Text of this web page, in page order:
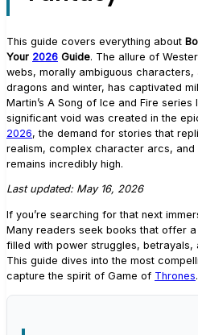
This guide covers everything about
Your 2026 Guide. The allure of
webs, morally ambiguous
dragons and winter, has captivated
Martin’s A Song of Ice and Fire
significant void was created in the
2026, the demand for stories that
realism, complex character arcs, and
remains incredibly high.
Last updated: May 16, 2026
If you’re searching for that next
Many readers seek books that offer
filled with power struggles,
This guide dives into the most
capture the spirit of Game of Thrones.